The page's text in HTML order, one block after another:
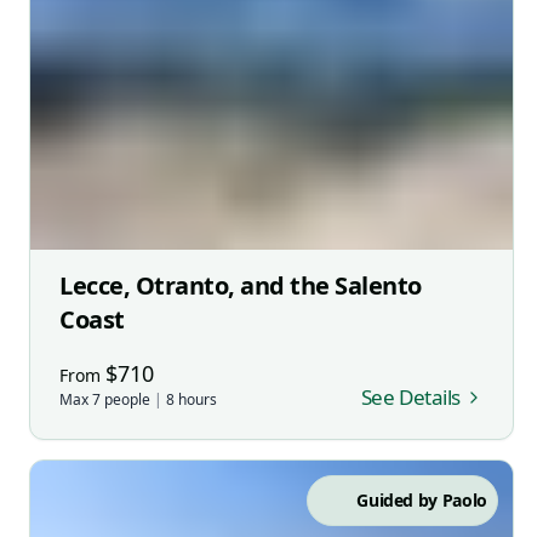
Lecce, Otranto, and the Salento
Coast
From $710
Max7 people | 8 hours See Details
Guided by Paolo